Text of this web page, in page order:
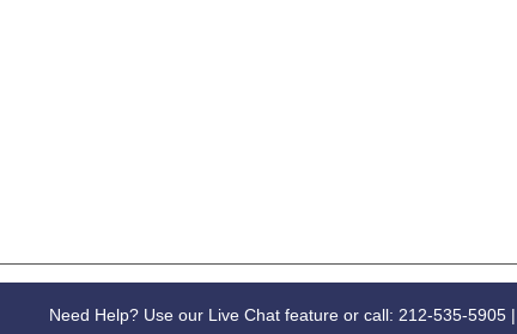
Need Help? Use our Live Chat feature or call: 212-535-5905